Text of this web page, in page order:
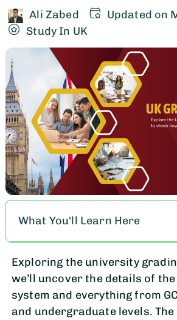
Ali Zabed
Updated on
Study In UK
What You'll Learn Here
Exploring the university
we’ll uncover the details of
system and everything from
and undergraduate levels. The